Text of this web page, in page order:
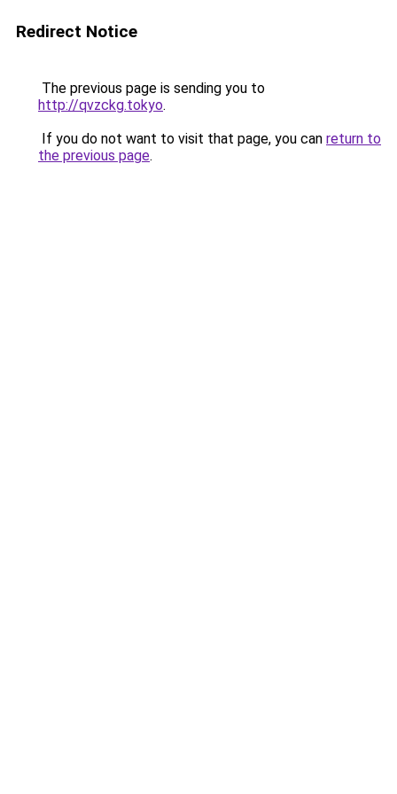
Redirect Notice
The previous page is sending you to
http://qvzckg.tokyo.
If you do not want to visit that page, you can return to
the previous page.